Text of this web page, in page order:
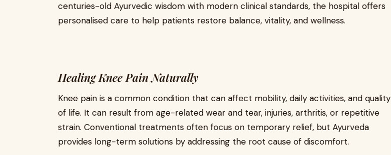
centuries-old Ayurvedic wisdom with modern clinical standards, the hospital offers
personalised care to help patients restore balance, vitality, and wellness.
Healing Knee Pain Naturally
Knee pain is a common condition that can affect mobility, daily activities, and quality
of life. It can result from age-related wear and tear, injuries, arthritis, or repetitive
strain. Conventional treatments often focus on temporary relief, but Ayurveda
provides long-term solutions by addressing the root cause of discomfort.